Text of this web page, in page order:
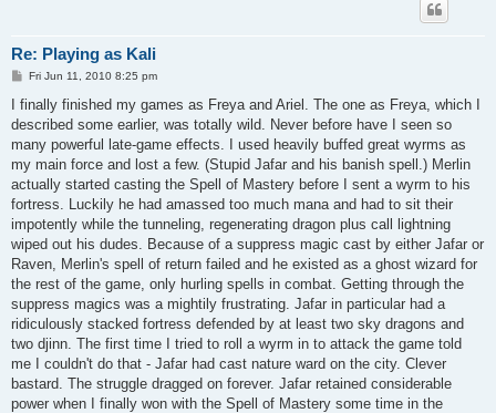
Re: Playing as Kali
P
s
Fri Jun 11, 2010 8:25 pm
I finally finished my games as Freya and Ariel. The one as Freya, which I
described some earlier, was totally wild. Never before have I seen so
many powerful late-game effects. I used heavily buffed great wyrms as
my main force and lost a few. (Stupid Jafar and his banish spell.) Merlin
actually started casting the Spell of Mastery before I sent a wyrm to his
fortress. Luckily he had amassed too much mana and had to sit their
impotently while the tunneling, regenerating dragon plus call lightning
wiped out his dudes. Because of a suppress magic cast by either Jafar or
Raven, Merlin's spell of return failed and he existed as a ghost wizard for
the rest of the game, only hurling spells in combat. Getting through the
suppress magics was a mightily frustrating. Jafar in particular had a
ridiculously stacked fortress defended by at least two sky dragons and
two djinn. The first time I tried to roll a wyrm in to attack the game told
me I couldn't do that - Jafar had cast nature ward on the city. Clever
bastard. The struggle dragged on forever. Jafar retained considerable
power when I finally won with the Spell of Mastery some time in the